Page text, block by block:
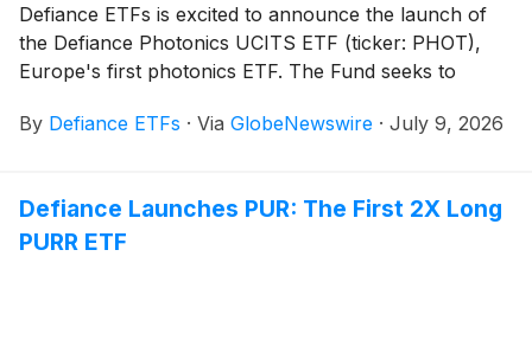
Defiance ETFs is excited to announce the launch of
the Defiance Photonics UCITS ETF (ticker: PHOT),
Europe's first photonics ETF. The Fund seeks to
manufacturing, and commercialising photonic
electricity.
By Defiance ETFs · Via GlobeNewswire · July 9, 2026
Defiance Launches PUR: The First 2X Long
PURR ETF